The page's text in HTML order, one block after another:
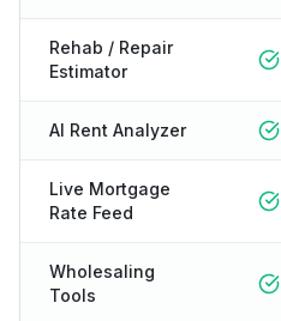
Rehab / Repair
Estimator
AI Rent Analyzer
Live Mortgage
Rate Feed
Wholesaling
Tools